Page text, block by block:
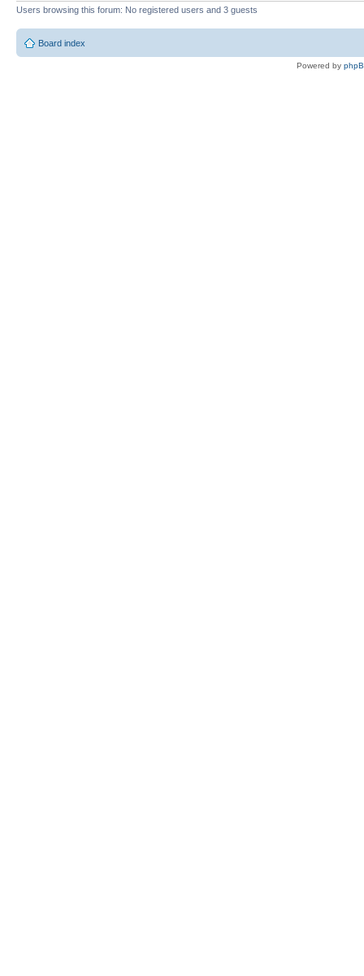
Users browsing this forum: No registered users and 3 guests
Board index
Powered by